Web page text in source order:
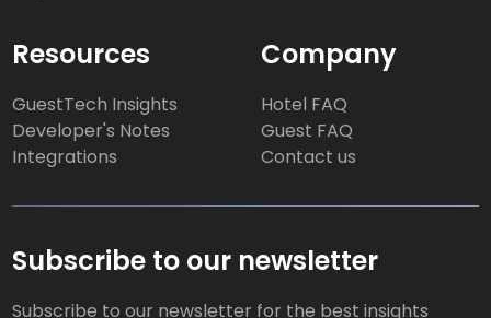
Resources
GuestTech Insights
Developer's Notes
Integrations
Company
Hotel FAQ
Guest FAQ
Contact us
Subscribe to our newsletter
Subscribe to our newsletter for the best insights